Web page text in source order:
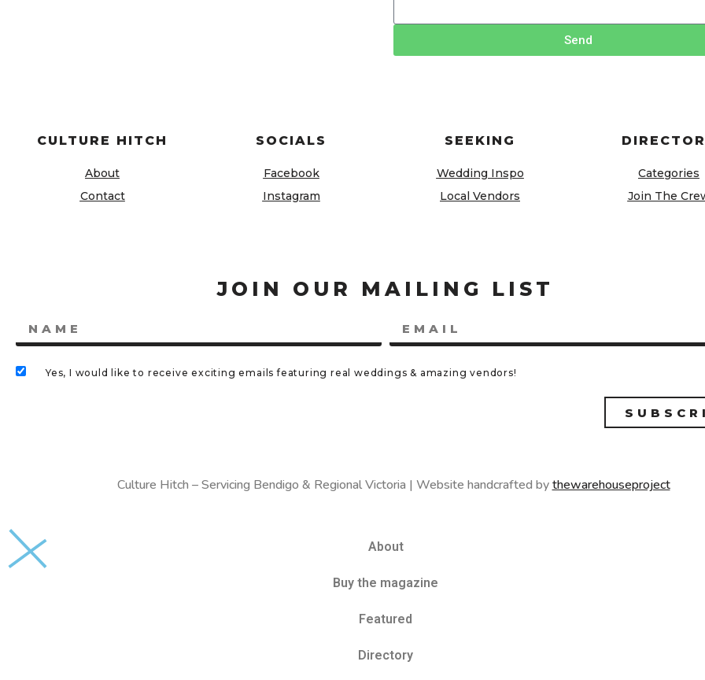
Send
CULTURE HITCH
About
Contact
SOCIALS
Facebook
Instagram
SEEKING
Wedding Inspo
Local Vendors
Categories
Join The
JOIN OUR MAILING LIST
Yes, I would like to receive exciting emails featuring real weddings & amazing vendors!
Culture Hitch – Servicing Bendigo & Regional Victoria | Website handcrafted bythewarehouseproject
About
Buy the magazine
Featured
Directory